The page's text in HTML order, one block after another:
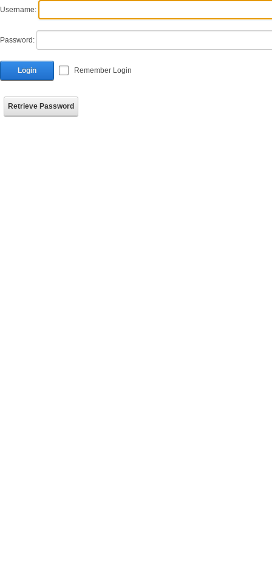
Username:
Password:
Login Remember Login
Retrieve Password